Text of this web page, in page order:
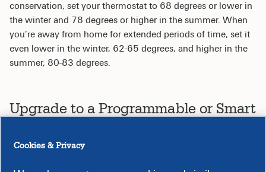
conservation, set your thermostat to 68 degrees or lower in
the winter and 78 degrees or higher in the summer. When
you’re away from home for extended periods of time, set it
even lower in the winter, 62-65 degrees, and higher in the
summer, 80-83 degrees.
Upgrade to a Programmable or Smart
If you haven’t already, consider installing a programmable
Cookies & Privacy